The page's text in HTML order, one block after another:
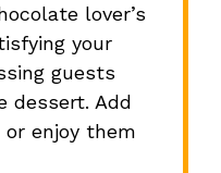
lover’s
your
guests
dessert. Add
enjoy them